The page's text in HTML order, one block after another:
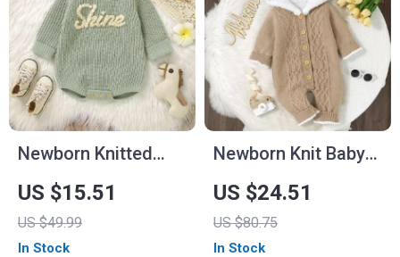
Newborn Knitted
Bodysuit Long
Sleeve Jumpsuit
US $15.51
US $49.99
In Stock
Newborn Knit Baby
Romper Hooded
Long Sleeve Winter
Jumpsuit for 0-18M
US $24.51
US $80.75
In Stock